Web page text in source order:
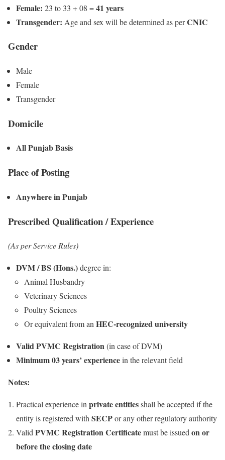
Female: 23 to 33 + 08 =41 years
Transgender: Age and sex will be determined as perCNIC
Gender
Male
Female
Transgender
Domicile
All Punjab Basis
Place of Posting
Anywhere in Punjab
Prescribed Qualification / Experience
(As per Service Rules)
DVM / BS (Hons.)degree in:
Animal Husbandry
Veterinary Sciences
Poultry Sciences
Or equivalent from anHEC-recognized university
Valid PVMC Registration(in case of DVM)
Minimum 03 years’ experiencein the relevant field
Notes:
Practical experience inprivate entitiesshall be accepted if the
entity is registered withSECPor any other regulatory authority
ValidPVMC Registration Certificatemust be issuedon or
before the closing date